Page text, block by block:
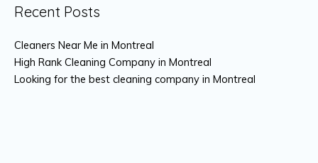
Recent Posts
Cleaners Near Me in Montreal
High Rank Cleaning Company in Montreal
Looking for the best cleaning company in Montreal